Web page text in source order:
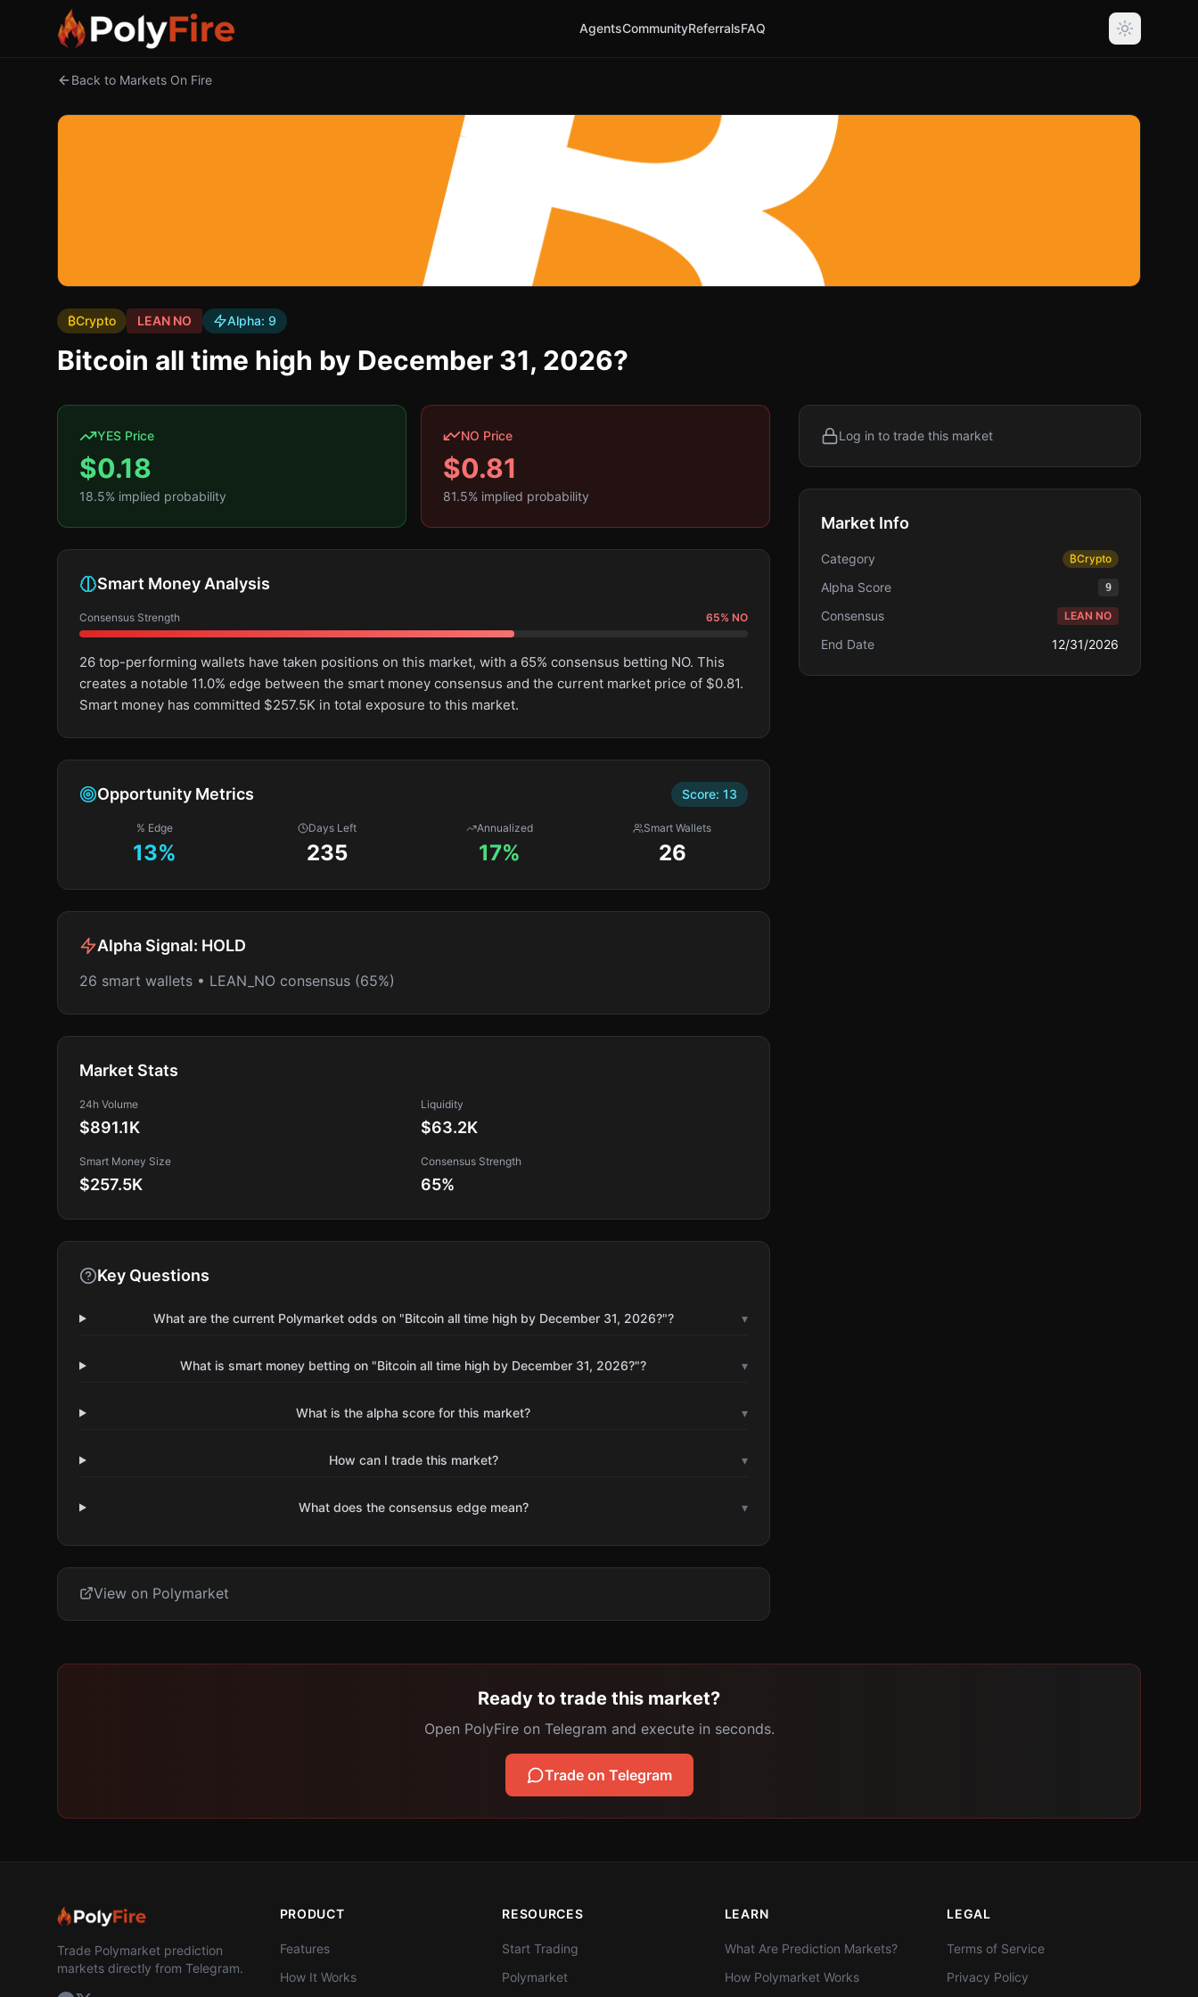
AgentsCommunityReferralsFAQ
Back to Markets On Fire
₿Crypto LEAN NO Alpha: 9
Bitcoin all time high by December 31, 2026?
YES Price
$0.18
18.5% implied probability
NO Price
$0.81
81.5% implied probability
Smart Money Analysis
Consensus Strength 65% NO
26 top-performing wallets have taken positions on this market, with a 65% consensus betting NO. This
creates a notable 11.0% edge between the smart money consensus and the current market price of $0.81.
Smart money has committed $257.5K in total exposure to this market.
Opportunity Metrics Score: 13
% Edge
13%
Days Left
235
Annualized
17%
Smart Wallets
26
Alpha Signal: HOLD
26 smart wallets • LEAN_NO consensus (65%)
Market Stats
24h Volume
$891.1K
Liquidity
$63.2K
Smart Money Size
$257.5K
Consensus Strength
65%
Key Questions
What are the current Polymarket odds on "Bitcoin all time high by December 31, 2026?"? ▾
What is smart money betting on "Bitcoin all time high by December 31, 2026?"? ▾
What is the alpha score for this market? ▾
How can I trade this market? ▾
What does the consensus edge mean? ▾
View on Polymarket
Log in to trade this market
Market Info
Category ₿Crypto
Alpha Score 9
Consensus LEAN NO
End Date 12/31/2026
Ready to trade this market?
Open PolyFire on Telegram and execute in seconds.
Trade on Telegram
Trade Polymarket prediction
markets directly from Telegram.
PRODUCT
Features
How It Works
RESOURCES
Start Trading
Polymarket
LEARN
What Are Prediction Markets?
How Polymarket Works
LEGAL
Terms of Service
Privacy Policy